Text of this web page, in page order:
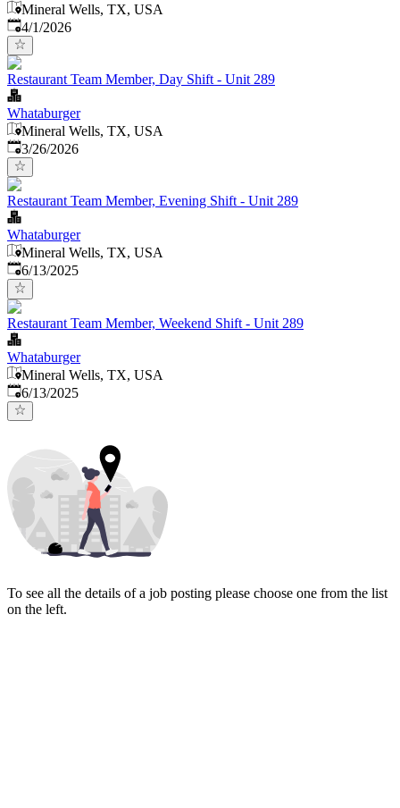
Mineral Wells, TX, USA
Published
4/1/2026
Restaurant Team Member, Day Shift - Unit 289
Whataburger
Mineral Wells, TX, USA
Published:
3/26/2026
Restaurant Team Member, Evening Shift - Unit 289
Whataburger
Mineral Wells, TX, USA
Published:
6/13/2025
Restaurant Team Member, Weekend Shift - Unit 289
Whataburger
Mineral Wells, TX, USA
Published:
6/13/2025
To see all the details of a job posting please choose one from the list
on the left.